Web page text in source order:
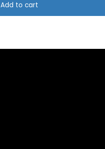
Add to cart